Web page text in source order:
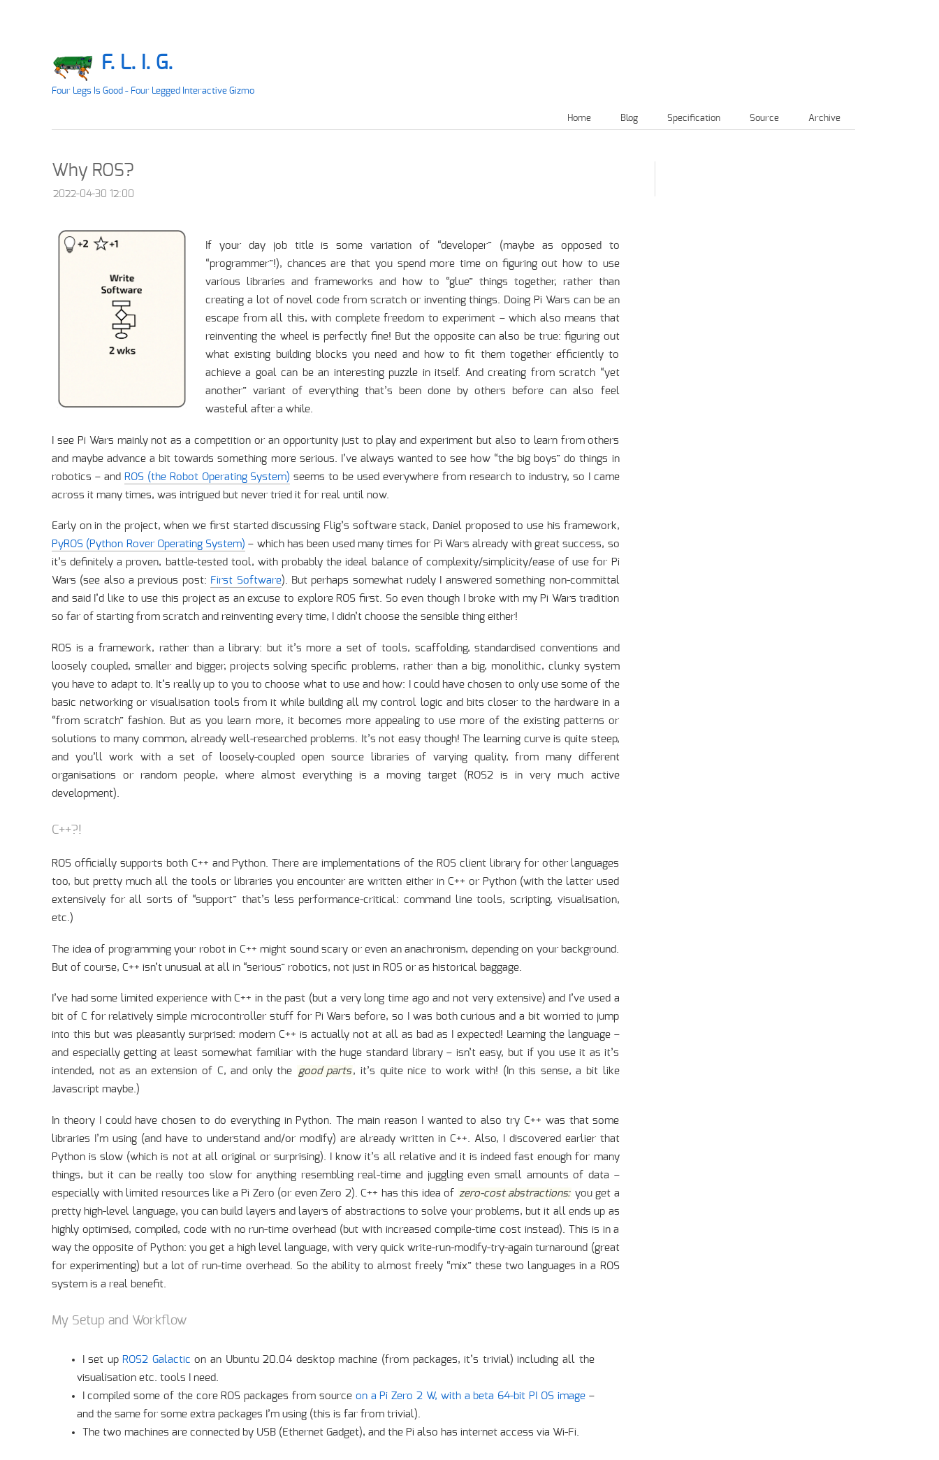
F. L. I. G.
Four Legs Is Good - Four Legged Interactive Gizmo
Home Blog Specification Source Archive
Why ROS?
2022-04-30 12:00
If your day job title is some variation of “developer” (maybe as opposed to
“programmer”!), chances are that you spend more time on figuring out how to use
various libraries and frameworks and how to “glue” things together, rather than
creating a lot of novel code from scratch or inventing things. Doing Pi Wars can be an
escape from all this, with complete freedom to experiment – which also means that
reinventing the wheel is perfectly fine! But the opposite can also be true: figuring out
what existing building blocks you need and how to fit them together efficiently to
achieve a goal can be an interesting puzzle in itself. And creating from scratch “yet
another” variant of everything that’s been done by others before can also feel
wasteful after a while.
I see Pi Wars mainly not as a competition or an opportunity just to play and experiment but also to learn from others
and maybe advance a bit towards something more serious. I’ve always wanted to see how “the big boys” do things in
robotics – and ROS (the Robot Operating System) seems to be used everywhere from research to industry, so I came
across it many times, was intrigued but never tried it for real until now.
Early on in the project, when we first started discussing Flig’s software stack, Daniel proposed to use his framework,
PyROS (Python Rover Operating System) – which has been used many times for Pi Wars already with great success, so
it’s definitely a proven, battle-tested tool, with probably the ideal balance of complexity/simplicity/ease of use for Pi
Wars (see also a previous post: First Software). But perhaps somewhat rudely I answered something non-committal
and said I’d like to use this project as an excuse to explore ROS first. So even though I broke with my Pi Wars tradition
so far of starting from scratch and reinventing every time, I didn’t choose the sensible thing either!
ROS is a framework, rather than a library: but it’s more a set of tools, scaffolding, standardised conventions and
loosely coupled, smaller and bigger, projects solving specific problems, rather than a big, monolithic, clunky system
you have to adapt to. It’s really up to you to choose what to use and how: I could have chosen to only use some of the
basic networking or visualisation tools from it while building all my control logic and bits closer to the hardware in a
“from scratch” fashion. But as you learn more, it becomes more appealing to use more of the existing patterns or
solutions to many common, already well-researched problems. It’s not easy though! The learning curve is quite steep,
and you’ll work with a set of loosely-coupled open source libraries of varying quality, from many different
organisations or random people, where almost everything is a moving target (ROS2 is in very much active
development).
C++?!
ROS officially supports both C++ and Python. There are implementations of the ROS client library for other languages
too, but pretty much all the tools or libraries you encounter are written either in C++ or Python (with the latter used
extensively for all sorts of “support” that’s less performance-critical: command line tools, scripting, visualisation,
etc.)
The idea of programming your robot in C++ might sound scary or even an anachronism, depending on your background.
But of course, C++ isn’t unusual at all in “serious” robotics, not just in ROS or as historical baggage.
I’ve had some limited experience with C++ in the past (but a very long time ago and not very extensive) and I’ve used a
bit of C for relatively simple microcontroller stuff for Pi Wars before, so I was both curious and a bit worried to jump
into this but was pleasantly surprised: modern C++ is actually not at all as bad as I expected! Learning the language –
and especially getting at least somewhat familiar with the huge standard library – isn’t easy, but if you use it as it’s
intended, not as an extension of C, and only the
good parts, it’s quite nice to work with! (In this sense, a bit like
Javascript maybe.)
In theory I could have chosen to do everything in Python. The main reason I wanted to also try C++ was that some
libraries I’m using (and have to understand and/or modify) are already written in C++. Also, I discovered earlier that
Python is slow (which is not at all original or surprising). I know it’s all relative and it is indeed fast enough for many
things, but it can be really too slow for anything resembling real-time and juggling even small amounts of data –
especially with limited resources like a Pi Zero (or even Zero 2). C++ has this idea of zero-cost abstractions: you get a
pretty high-level language, you can build layers and layers of abstractions to solve your problems, but it all ends up as
highly optimised, compiled, code with no run-time overhead (but with increased compile-time cost instead). This is in a
way the opposite of Python: you get a high level language, with very quick write-run-modify-try-again turnaround (great
for experimenting) but a lot of run-time overhead. So the ability to almost freely “mix” these two languages in a ROS
system is a real benefit.
My Setup and Workflow
I set up ROS2 Galactic on an Ubuntu 20.04 desktop machine (from packages, it’s trivial) including all the
visualisation etc. tools I need.
I compiled some of the core ROS packages from source on a Pi Zero 2 W, with a beta 64-bit PI OS image–
and the same for some extra packages I’m using (this is far from trivial).
The two machines are connected by USB (Ethernet Gadget), and the Pi also has internet access via Wi-Fi.